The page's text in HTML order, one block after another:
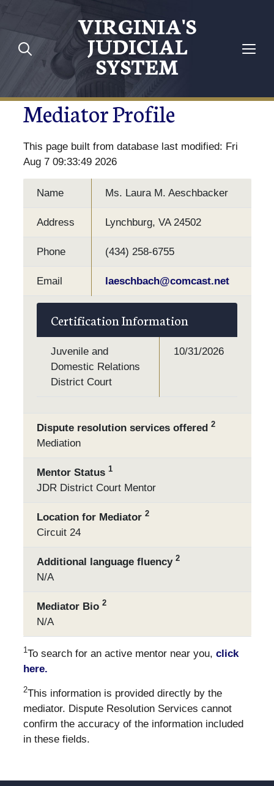
VIRGINIA'S
JUDICIAL
SYSTEM
Mediator Profile
This page built from database last modified: Fri
Aug 7 09:33:49 2026
Name Ms. Laura M. Aeschbacker
Address Lynchburg, VA 24502
Phone (434) 258-6755
Email laeschbach@comcast.net
Certification Information
Juvenile and
Domestic Relations
District Court
10/31/2026
Dispute resolution services offered 2
Mediation
Mentor Status 1
JDR District Court Mentor
Location for Mediator 2
Circuit 24
Additional language fluency 2
N/A
Mediator Bio 2
N/A
1To search for an active mentor near you, click
here.
2This information is provided directly by the
mediator. Dispute Resolution Services cannot
confirm the accuracy of the information included
in these fields.